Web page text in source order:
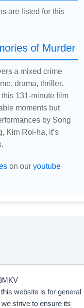
are listed for this
of Murder
a mixed crime
drama, thriller.
131-minute film
moments but
by Song
Kim Roi-ha, it’s
on our youtube
website is for general
strive to ensure its